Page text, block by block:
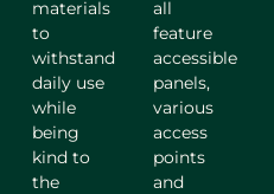
materials
to
withstand
daily use
while
being
kind to
the
all
feature
accessible
panels,
various
access
points
and